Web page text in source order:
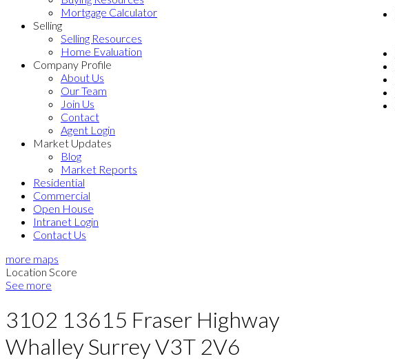
Mortgage Calculator
Selling
Selling Resources
Home Evaluation
Company Profile
About Us
Our Team
Join Us
Contact
Agent Login
Market Updates
Blog
Market Reports
Residential
Commercial
Open House
Intranet Login
Contact Us
more maps
Location Score
See more
3102 13615 Fraser Highway
Whalley SurreyV3T 2V6